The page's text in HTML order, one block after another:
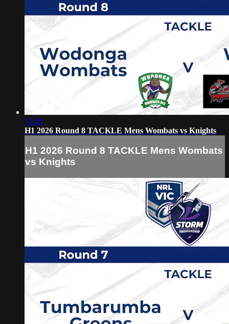
35:28
H1 2026 Round 8 TACKLE Mens Wombats vs Knights
H1 2026 Round 8 TACKLE Mens Wombats
vs Knights